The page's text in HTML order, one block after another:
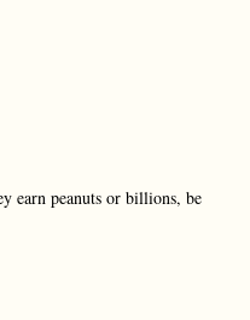
earn peanuts or billions, be